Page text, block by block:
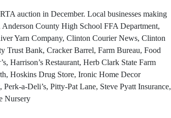
auction in December. Local businesses making
County High School FFA Department,
Yarn Company, Clinton Courier News, Clinton
Trust Bank, Cracker Barrel, Farm Bureau, Food
Harrison’s Restaurant, Herb Clark State Farm
Hoskins Drug Store, Ironic Home Decor
a-Deli’s, Pitty-Pat Lane, Steve Pyatt Insurance,
Nursery